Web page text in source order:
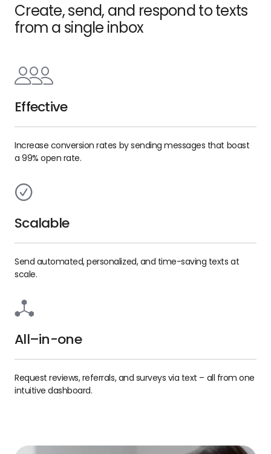
Create, send, and respond to texts
from a single inbox
Effective
Increase conversion rates by sending messages that boast
a 99% open rate.
Scalable
Send automated, personalized, and time-saving texts at
scale.
All–in-one
Request reviews, referrals, and surveys via text – all from one
intuitive dashboard.